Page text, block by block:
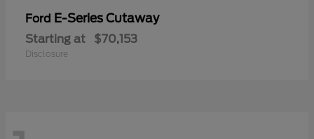
Ford E-Series Cutaway
Starting at $70,153
Disclosure